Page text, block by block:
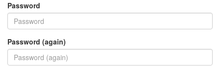
Password
Password (again)